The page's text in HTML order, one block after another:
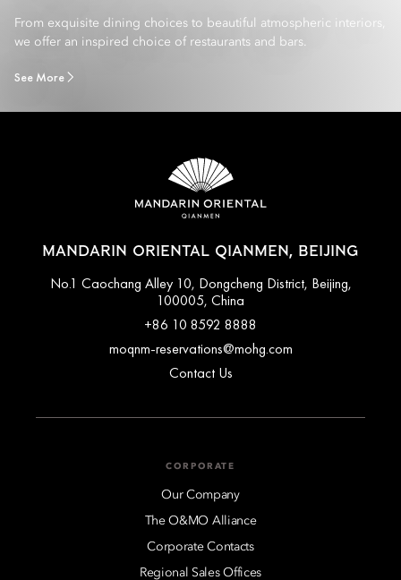
From exquisite dining choices to beautiful atmospheric interiors,
we offer an inspired choice of restaurants and bars.
See More
MANDARIN ORIENTAL QIANMEN, BEIJING
No.1 Caochang Alley 10, Dongcheng District, Beijing,
100005, China
+86 10 8592 8888
moqnm-reservations@mohg.com
Contact Us
CORPORATE
Our Company
The O&MO Alliance
Corporate Contacts
Regional Sales Offices